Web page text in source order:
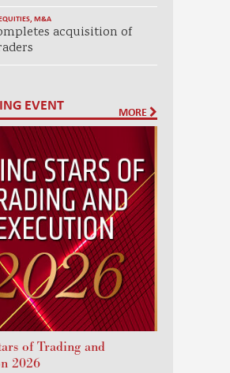
, M&A
acquisition of
EVENT MORE
of Trading and
2026